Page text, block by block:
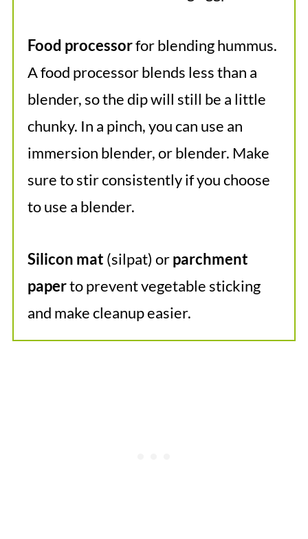
Food processorfor blending hummus.
A food processor blends less than a
blender, so the dip will still be a little
chunky. In a pinch, you can use an
immersion blender, or blender. Make
sure to stir consistently if you choose
to use a blender.
Silicon mat (silpat) orparchment
paperto prevent vegetable sticking
and make cleanup easier.